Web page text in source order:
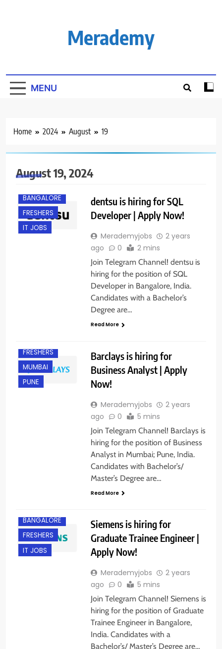
Merademy
MENU
Home 2024 August 19
August 19, 2024
BANGALORE
FRESHERS
IT JOBS
dentsu is hiring for SQL
Developer | Apply Now!
Merademyjobs
2 years
ago
0 2 mins
Join Telegram Channel! dentsu is
hiring for the position of SQL
Developer in Bangalore, India.
Candidates with a Bachelor’s
Degree are…
Read More
FRESHERS
MUMBAI
PUNE
Barclays is hiring for
Business Analyst | Apply
Now!
Merademyjobs
2 years
ago
0 5 mins
Join Telegram Channel! Barclays is
hiring for the position of Business
Analyst in Mumbai; Pune, India.
Candidates with Bachelor’s/
Master’s Degree are…
Read More
BANGALORE
FRESHERS
IT JOBS
Siemens is hiring for
Graduate Trainee Engineer |
Apply Now!
Merademyjobs
2 years
ago
0 5 mins
Join Telegram Channel! Siemens is
hiring for the position of Graduate
Trainee Engineer in Bangalore,
India. Candidates with a
Bachelor’s/ Master’s Degree are…